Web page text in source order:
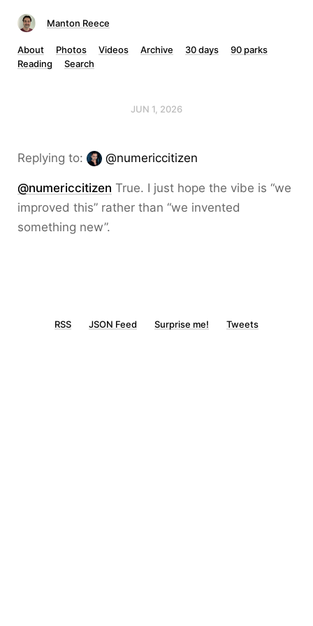
Manton Reece
About Photos Videos Archive 30 days
90 parks
Reading
Search
JUN 1, 2026
Replying to: @numericcitizen
@numericcitizen True. I just hope the vibe is “we
improved this” rather than “we invented
something new”.
RSS JSON Feed Surprise me! Tweets